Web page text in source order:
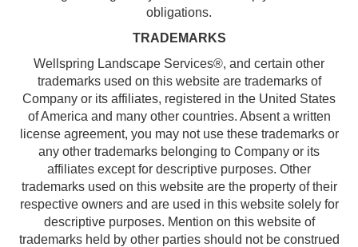
obligations.
TRADEMARKS
Wellspring Landscape Services®, and certain other
trademarks used on this website are trademarks of
Company or its affiliates, registered in the United States
of America and many other countries. Absent a written
license agreement, you may not use these trademarks or
any other trademarks belonging to Company or its
affiliates except for descriptive purposes. Other
trademarks used on this website are the property of their
respective owners and are used in this website solely for
descriptive purposes. Mention on this website of
trademarks held by other parties should not be construed